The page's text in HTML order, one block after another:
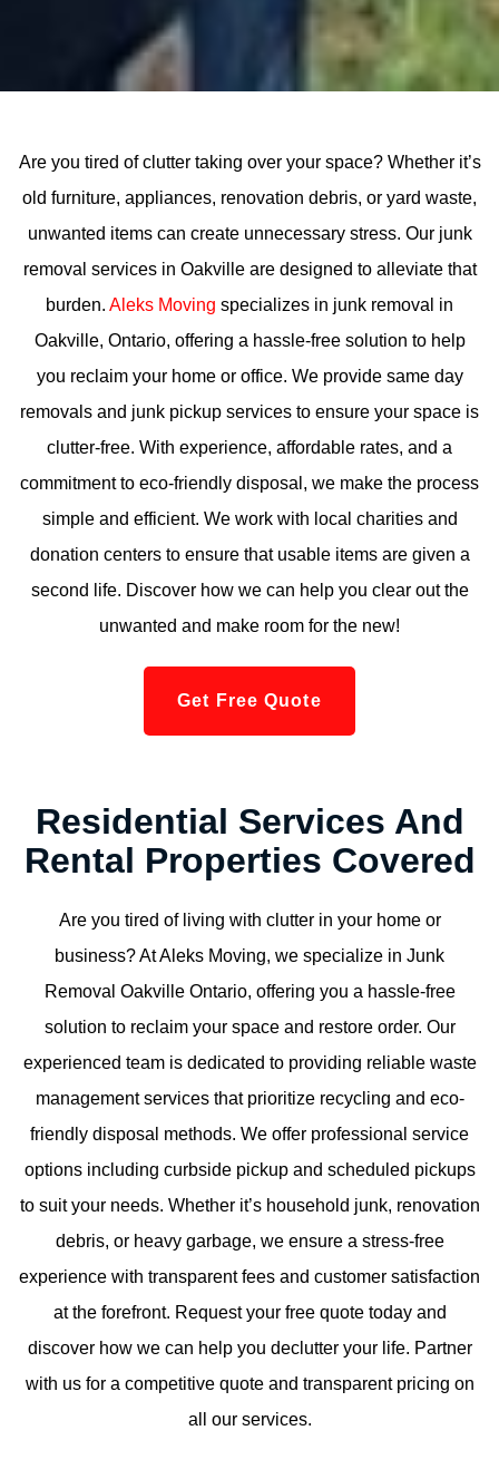
Are you tired of clutter taking over your space? Whether it’s
old furniture, appliances, renovation debris, or yard waste,
unwanted items can create unnecessary stress. Our junk
removal services in Oakville are designed to alleviate that
burden. Aleks Moving specializes in junk removal in
Oakville, Ontario, offering a hassle-free solution to help
you reclaim your home or office. We provide same day
removals and junk pickup services to ensure your space is
clutter-free. With experience, affordable rates, and a
commitment to eco-friendly disposal, we make the process
simple and efficient. We work with local charities and
donation centers to ensure that usable items are given a
second life. Discover how we can help you clear out the
unwanted and make room for the new!
Get Free Quote
Residential Services And
Rental Properties Covered
Are you tired of living with clutter in your home or
business? At Aleks Moving, we specialize in Junk
Removal Oakville Ontario, offering you a hassle-free
solution to reclaim your space and restore order. Our
experienced team is dedicated to providing reliable waste
management services that prioritize recycling and eco-
friendly disposal methods. We offer professional service
options including curbside pickup and scheduled pickups
to suit your needs. Whether it’s household junk, renovation
debris, or heavy garbage, we ensure a stress-free
experience with transparent fees and customer satisfaction
at the forefront. Request your free quote today and
discover how we can help you declutter your life. Partner
with us for a competitive quote and transparent pricing on
all our services.